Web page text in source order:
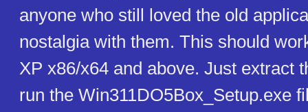
anyone who still loved the old
nostalgia with them. This should
XP x86/x64 and above. Just extract
run the Win311DO5Box_Setup.exe